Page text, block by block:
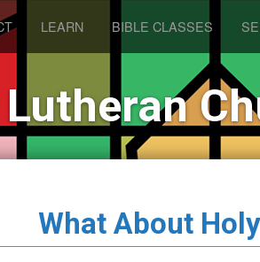
LEARN BIBLE CLASSES
What About